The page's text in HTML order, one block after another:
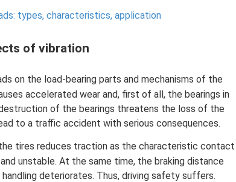
types, characteristics, application
of vibration
on the load-bearing parts and mechanisms of the
accelerated wear and, first of all, the bearings in
of the bearings threatens the loss of the
to a traffic accident with serious consequences.
tires reduces traction as the characteristic contact
unstable. At the same time, the braking distance
deteriorates. Thus, driving safety suffers.